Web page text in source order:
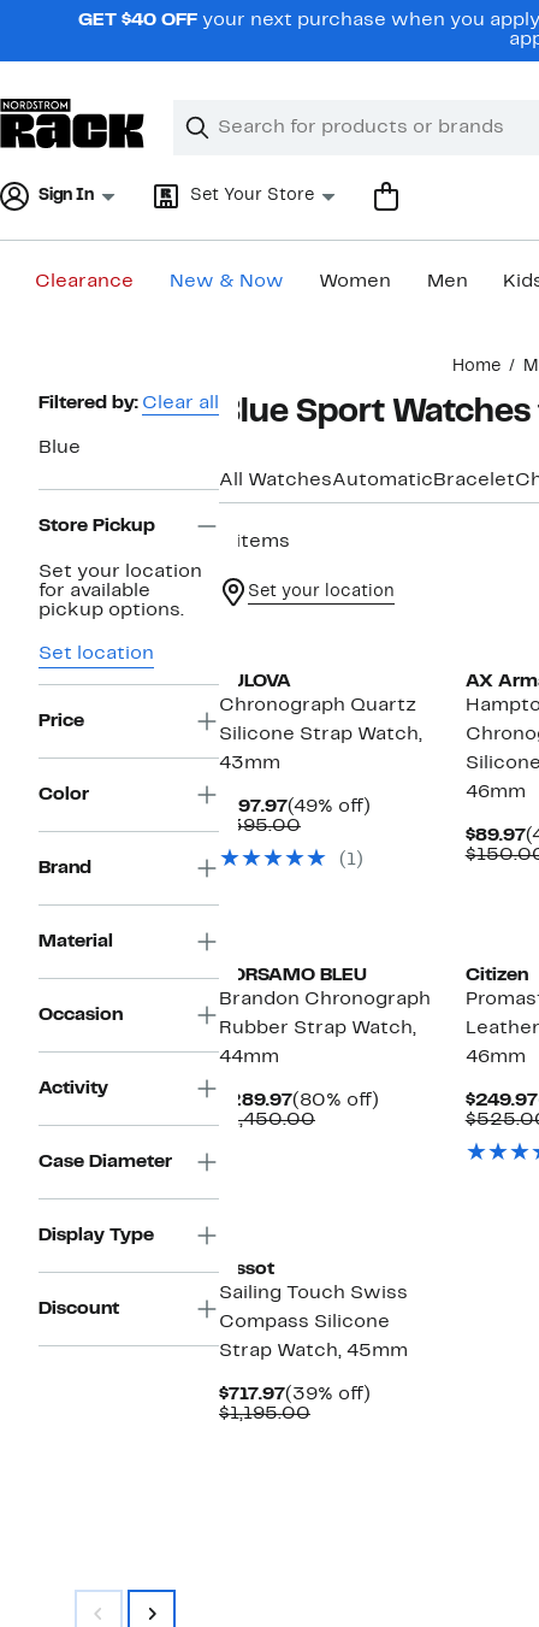
navigationGET $40 OFF your next purchase when you
Search
Clear
Clear
Sign In Set Your Store
Clearance New & Now Women Men
Home
Page
Navigation
Filtered by: Clear all
Blue
Store Pickup
Set your location
for available
pickup options.
Set location
Price
Color
Brand
Material
Occasion
Activity
Case Diameter
Display Type
Discount
Blue Sport
All WatchesAutomatic Bracelet
9 items
Set your location
BULOVA
Chronograph Quartz
Silicone Strap Watch,
43mm
$197.97Current
Price
(49% off)
$395.00Comparable
$395.00
(1)
AX
46mm
$89.97
PORSAMO BLEU
Brandon Chronograph
Rubber Strap Watch,
44mm
$289.97Current
Price
(80% off)
$1,450.00Comparable
Citizen
46mm
$249.97
Tissot
Sailing Touch Swiss
Compass Silicone
Strap Watch, 45mm
$717.97Current
Price
(39% off)
$1,195.00Comparable